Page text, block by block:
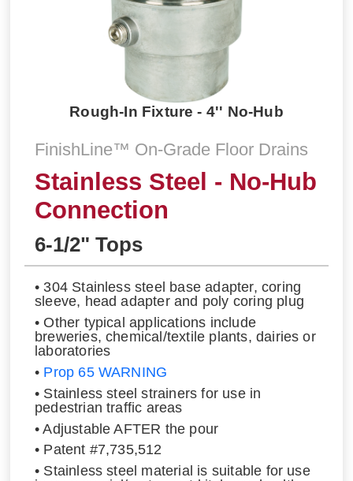
Rough-In Fixture - 4'' No-Hub
FinishLine™ On-Grade Floor Drains
Stainless Steel - No-Hub
Connection
6-1/2" Tops
• 304 Stainless steel base adapter, coring
sleeve, head adapter and poly coring plug
• Other typical applications include
breweries, chemical/textile plants, dairies or
laboratories
• Prop 65 WARNING
• Stainless steel strainers for use in
pedestrian traffic areas
• Adjustable AFTER the pour
• Patent #7,735,512
• Stainless steel material is suitable for use